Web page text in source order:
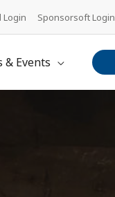
Login Sponsorsoft Login
& Events